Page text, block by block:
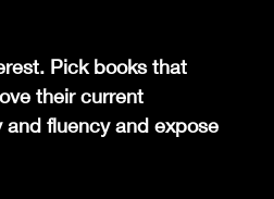
Pick books that
their current
and fluency and expose